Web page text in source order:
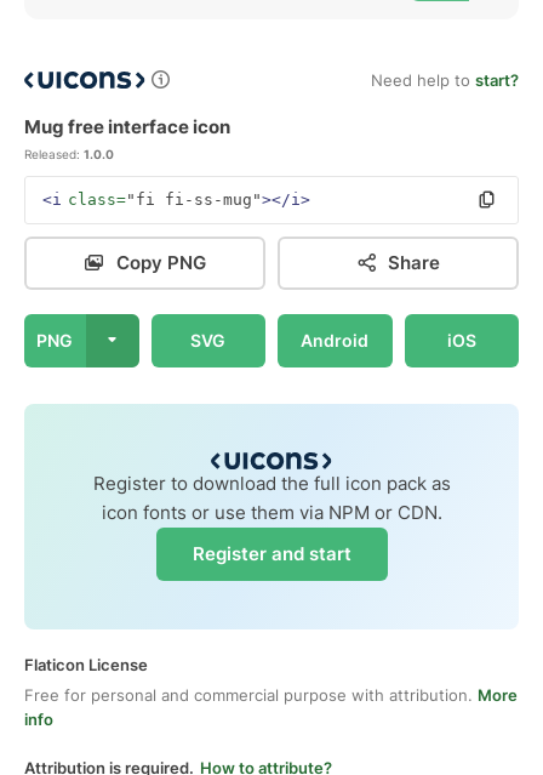
Need help to start?
Mug free interface icon
Released: 1.0.0
<i class="fi fi-ss-mug"></i>
Copy PNG Share
PNG SVG Android iOS
Register to download the full icon pack as
icon fonts or use them via NPM or CDN.
Register and start
Flaticon License
Free for personal and commercial purpose with attribution. More
info
Attribution is required. How to attribute?